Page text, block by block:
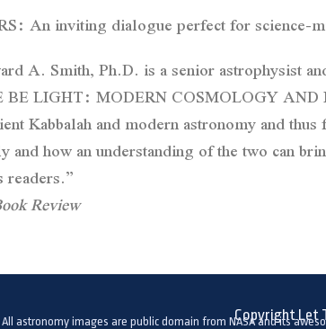
An inviting dialogue perfect for science-
A. Smith, Ph.D. is a senior astrophysist
LIGHT: MODERN COSMOLOGY AND
Kabbalah and modern astronomy and
and how an understanding of the two can
Review
Copyright Let
All astronomy images are public domain from NASA and its